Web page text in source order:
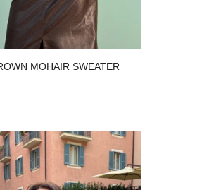
MOHAIR SWEATER